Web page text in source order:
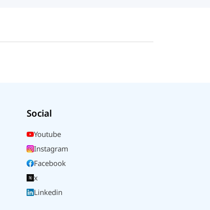
Social
Youtube
Instagram
Facebook
x
Linkedin